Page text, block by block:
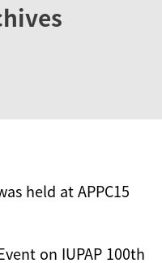
held at APPC15
on IUPAP 100th